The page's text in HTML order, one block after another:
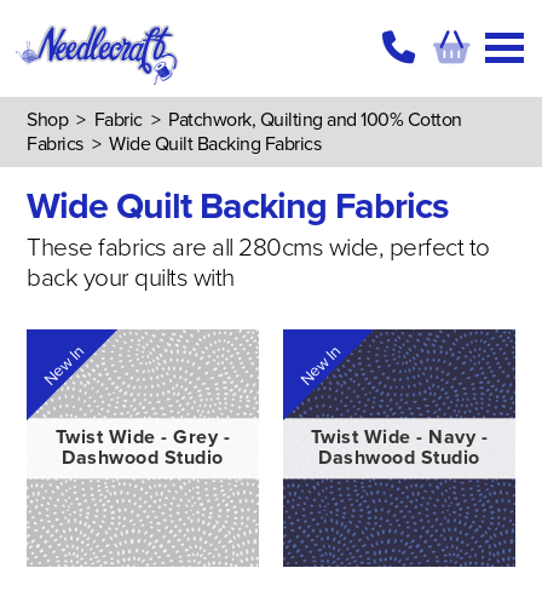
Shop> Fabric> Patchwork, Quilting and 100% Cotton
Fabrics>Wide Quilt Backing Fabrics
Wide Quilt Backing Fabrics
These fabrics are all 280cms wide, perfect to
back your quilts with
Twist Wide - Grey -
Dashwood Studio
New In
Twist Wide - Navy -
Dashwood Studio
New In